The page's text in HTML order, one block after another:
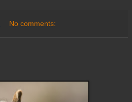
No comments: